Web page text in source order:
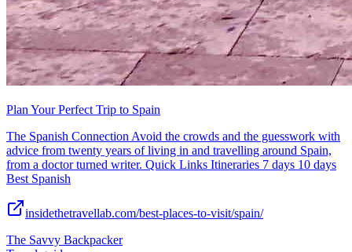
Plan Your Perfect Trip to Spain
The Spanish Connection Avoid the crowds and the guesswork with
advice from twenty years of living in and travelling around Spain,
from a doctor turned writer. Quick Links Itineraries 7 days 10 days
Best Spanish
insidethetravellab.com/best-places-to-visit/spain/
The Savvy Backpacker